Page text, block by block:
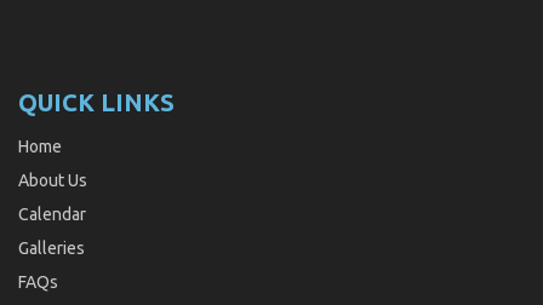
QUICK LINKS
Home
About Us
Calendar
Galleries
FAQs